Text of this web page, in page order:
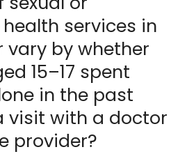
services in
vary by whether
15–17 spent
in the past
visit with a doctor
provider?